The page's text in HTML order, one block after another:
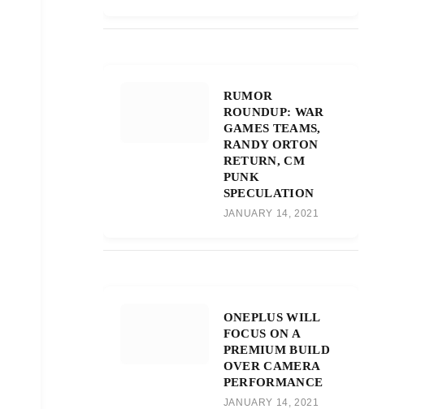
RUMOR
ROUNDUP: WAR
GAMES TEAMS,
RANDY ORTON
RETURN, CM
PUNK
SPECULATION
JANUARY 14, 2021
ONEPLUS WILL
FOCUS ON A
PREMIUM BUILD
OVER CAMERA
PERFORMANCE
JANUARY 14, 2021